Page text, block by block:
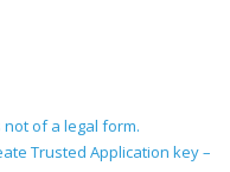
not of a legal form.
Trusted Application key –